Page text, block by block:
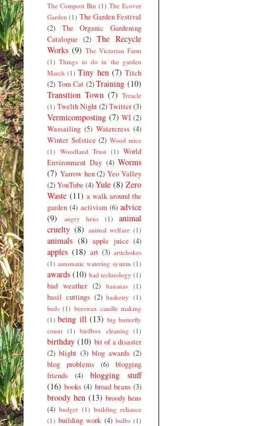
The Compost Bin (1) The Ecover
Garden (1) The Garden Festival
(2)
The Organic Gardening
Catalogue (2) The Recycle
Works (9) The Victorian Farm
(1) Things to do in the garden
March (1) Tiny hen (7) Titch
(2) Tom Cat (2) Training (10)
Transition Town (7) Treacle
(1) Twelth Night(2)Twitter(3)
Vermicomposting (7) WI (2)
Wassailing (5) Watercress (4)
Winter Solstice (2) Wood mice
(1) Woodland Trust (1) World
Environment Day (4) Worms
(7) Yarrow hen (2) Yeo Valley
(2)YouTube (4)Yule (8) Zero
Waste (11) a walk around the
garden (4) activism (6) advice
(9)
angry hens (1)
animal
cruelty (8) animal welfare (1)
animals (8) apple juice (4)
apples (18) art (3) artichokes
(1) automatic watering system (1)
awards (10) bad technology (1)
bad weather (2) bananas (1)
basil cuttings (2) basketry (1)
beds (1) beeswax candle making
(1) being ill (13) big butterfly
count (1) birdbox cleaning (1)
birthday (10) bit of a disaster
(2) blight (3) blog awards (2)
blog problems
(6)
blogging
friends
(4)
blogging stuff
(16) books (4) broad beans (3)
broody hen (13) broody hens
(4) budget (1) building reliance
(1) building work (4) bulbs (1)